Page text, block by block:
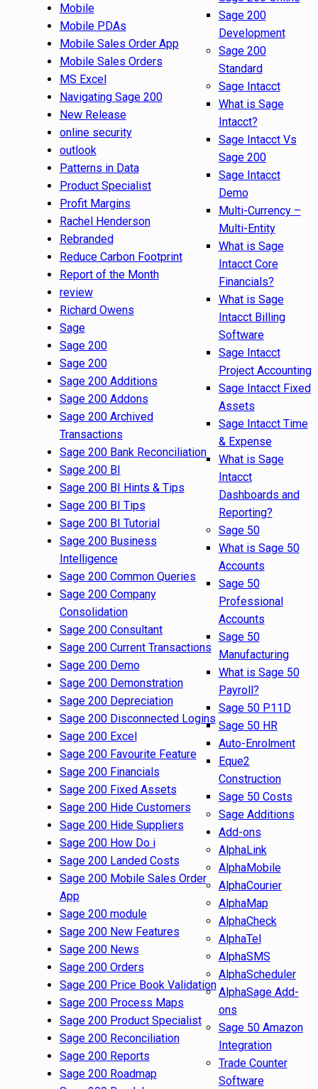
Mobile
Mobile PDAs
Mobile Sales Order App
Mobile Sales Orders
MS Excel
Navigating Sage 200
New Release
online security
outlook
Patterns in Data
Product Specialist
Profit Margins
Rachel Henderson
Rebranded
Reduce Carbon Footprint
Report of the Month
review
Richard Owens
Sage
Sage 200
Sage 200
Sage 200 Additions
Sage 200 Addons
Sage 200 Archived
Transactions
Sage 200 Bank Reconciliation
Sage 200 BI
Sage 200 BI Hints & Tips
Sage 200 BI Tips
Sage 200 BI Tutorial
Sage 200 Business
Intelligence
Sage 200 Common Queries
Sage 200 Company
Consolidation
Sage 200 Consultant
Sage 200 Current Transactions
Sage 200 Demo
Sage 200 Demonstration
Sage 200 Depreciation
Sage 200 Disconnected Logins
Sage 200 Excel
Sage 200 Favourite Feature
Sage 200 Financials
Sage 200 Fixed Assets
Sage 200 Hide Customers
Sage 200 Hide Suppliers
Sage 200 How Do i
Sage 200 Landed Costs
Sage 200 Mobile Sales Order
App
Sage 200 module
Sage 200 New Features
Sage 200 News
Sage 200 Orders
Sage 200 Price Book Validation
Sage 200 Process Maps
Sage 200 Product Specialist
Sage 200 Reconciliation
Sage 200 Reports
Sage 200 Roadmap
Sage 200
Development
Sage 200
Standard
Sage Intacct
What is Sage
Intacct?
Sage Intacct Vs
Sage 200
Sage Intacct
Demo
Multi-Currency –
Multi-Entity
What is Sage
Intacct Core
Financials?
What is Sage
Intacct Billing
Software
Sage Intacct
Project Accounting
Sage Intacct Fixed
Assets
Sage Intacct Time
& Expense
What is Sage
Intacct
Dashboards and
Reporting?
Sage 50
What is Sage 50
Accounts
Sage 50
Professional
Accounts
Sage 50
Manufacturing
What is Sage 50
Payroll?
Sage 50 P11D
Sage 50 HR
Auto-Enrolment
Eque2
Construction
Sage 50 Costs
Sage Additions
Add-ons
AlphaLink
AlphaMobile
AlphaCourier
AlphaMap
AlphaCheck
AlphaTel
AlphaSMS
AlphaScheduler
AlphaSage Add-
ons
Sage 50 Amazon
Integration
Trade Counter
Software